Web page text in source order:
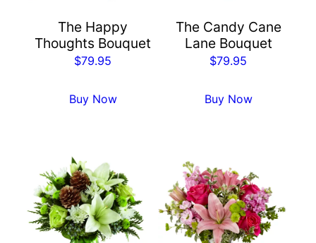
The Happy
Thoughts Bouquet
$79.95
Buy Now
The Candy Cane
Lane Bouquet
$79.95
Buy Now